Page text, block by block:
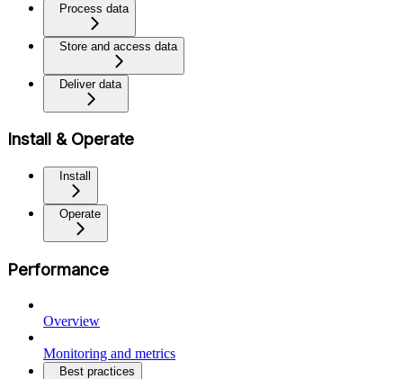
Process data
Store and access data
Deliver data
Install & Operate
Install
Operate
Performance
Overview
Monitoring and metrics
Best practices